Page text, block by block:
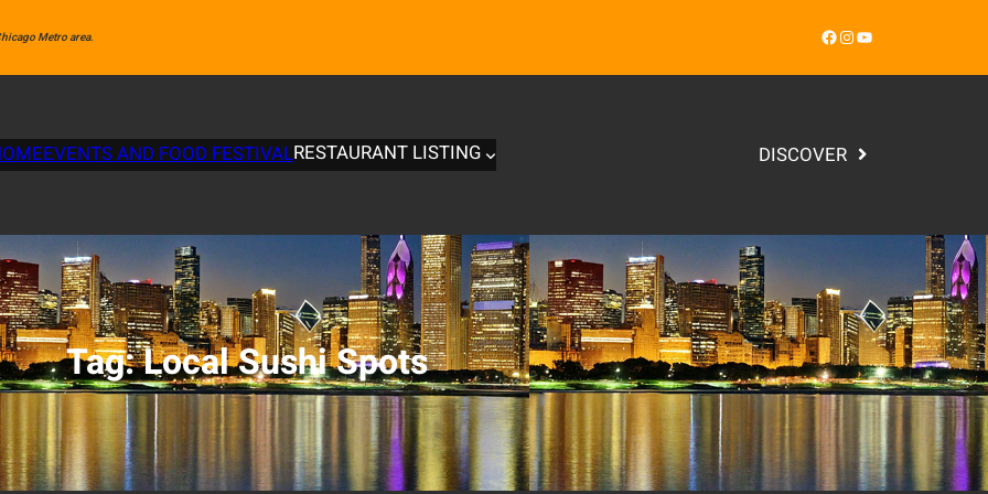
Metro area. Facebook InstagramYouTube
EVENTS AND FOOD FESTIVALRESTAURANT LISTING DISCOVER
Tag:Local Sushi Spots